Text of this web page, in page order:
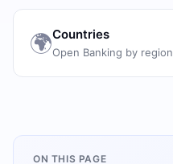
🌍Countries
Open Banking by region
ON THIS PAGE